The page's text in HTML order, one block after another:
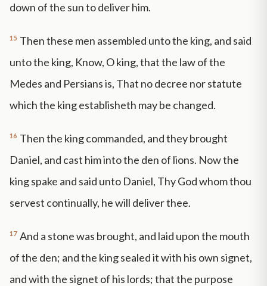
down of the sun to deliver him.
15 Then these men assembled unto the king, and said
unto the king, Know, O king, that the law of the
Medes and Persians is, That no decree nor statute
which the king establisheth may be changed.
16 Then the king commanded, and they brought
Daniel, and cast him into the den of lions. Now the
king spake and said unto Daniel, Thy God whom thou
servest continually, he will deliver thee.
17 And a stone was brought, and laid upon the mouth
of the den; and the king sealed it with his own signet,
and with the signet of his lords; that the purpose